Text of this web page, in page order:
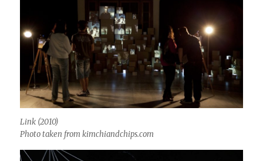
Link (2010)
Photo taken from kimchiandchips.com